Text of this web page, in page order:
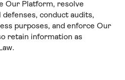
Our Platform, resolve
conduct audits,
purposes, and enforce Our
retain information as